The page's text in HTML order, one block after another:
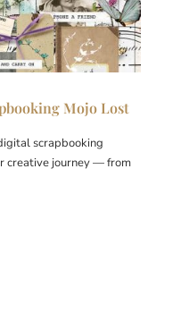
Mojo Lost
scrapbooking
creative journey — from